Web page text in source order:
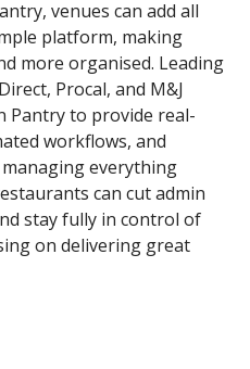
venues can add all
platform, making
more organised. Leading
Procal, and M&J
Pantry to provide real-
workflows, and
everything
can cut admin
stay fully in control of
on delivering great